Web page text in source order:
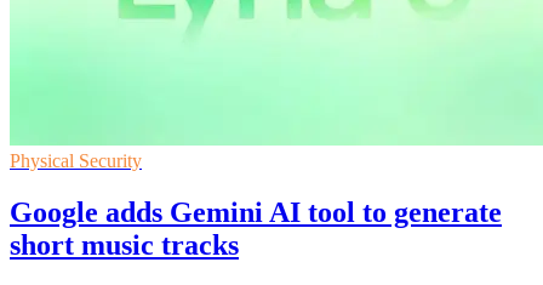
Physical Security
Google adds Gemini AI tool to generate
short music tracks